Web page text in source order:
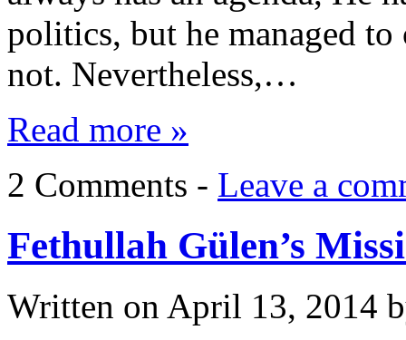
politics, but he managed
not. Nevertheless,…
Read more »
2 Comments - Leave a
Fethullah Gülen’s
Written on April 13, 2014